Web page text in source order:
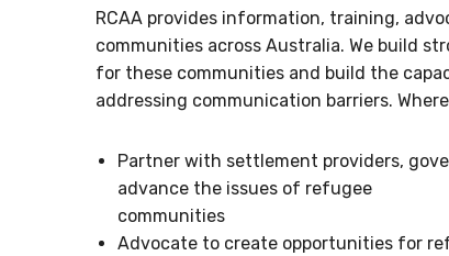
RCAA provides information, training,
communities across Australia. We build
for these communities and build the
addressing communication barriers.
Partner with settlement providers,
advance the issues of refugee
communities
Advocate to create opportunities for